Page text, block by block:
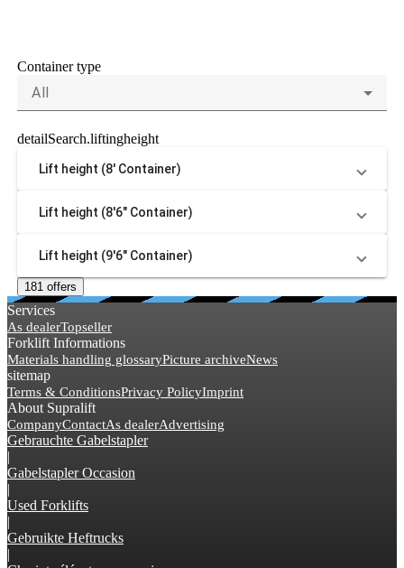
Container type
All
detailSearch.liftingheight
Lift height (8' Container)
Lift height (8'6" Container)
Lift height (9'6" Container)
181 offers
Services
As dealerTopseller
Forklift Informations
Materials handling glossaryPicture archiveNews
sitemap
Terms & ConditionsPrivacy PolicyImprint
About Supralift
CompanyContactAs dealerAdvertising
Gebrauchte Gabelstapler
|
Gabelstapler Occasion
|
Used Forklifts
|
Gebruikte Heftrucks
|